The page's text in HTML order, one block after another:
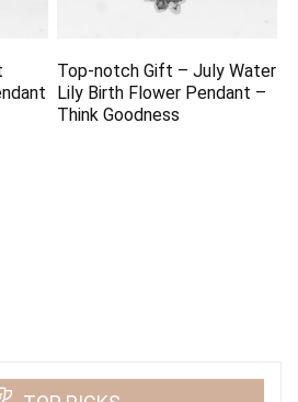
Top-notch Gift – July Water
Lily Birth Flower Pendant –
Think Goodness